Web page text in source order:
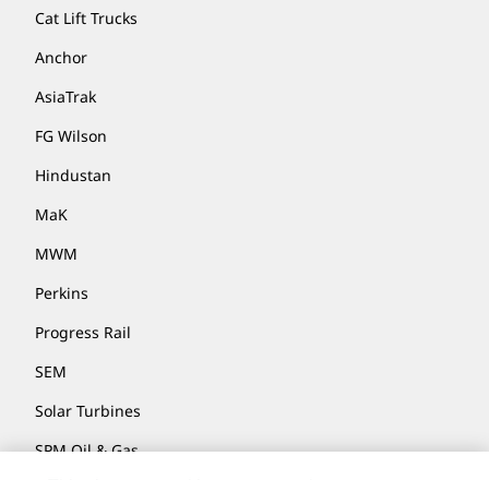
Cat Lift Trucks
Anchor
AsiaTrak
FG Wilson
Hindustan
MaK
MWM
Perkins
Progress Rail
SEM
Solar Turbines
SPM Oil & Gas